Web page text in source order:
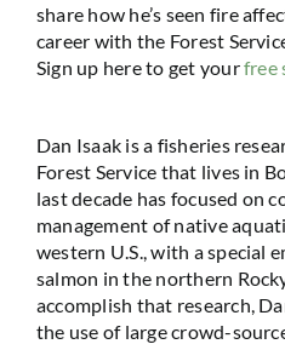
share how he’s seen fire
career with the Forest
Sign up here to get yourfree
Dan Isaak is a fisheries
Forest Service that lives in
last decade has focused on
management of native
western U.S., with a special
salmon in the northern
accomplish that research,
the use of large crowd-